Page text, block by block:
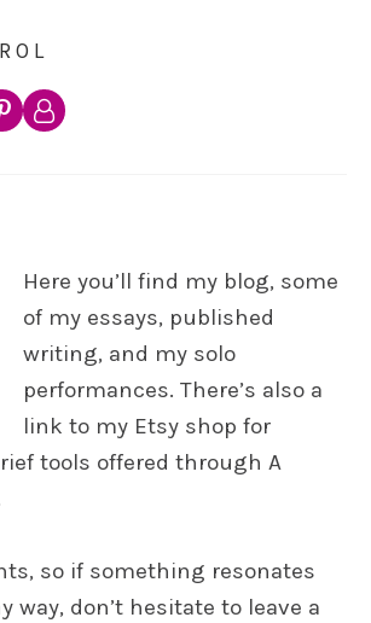
Here you’ll find my blog, some
of my essays, published
writing, and my solo
performances. There’s also a
link to my Etsy shop for
tools offered through A
so if something resonates
way, don’t hesitate to leave a